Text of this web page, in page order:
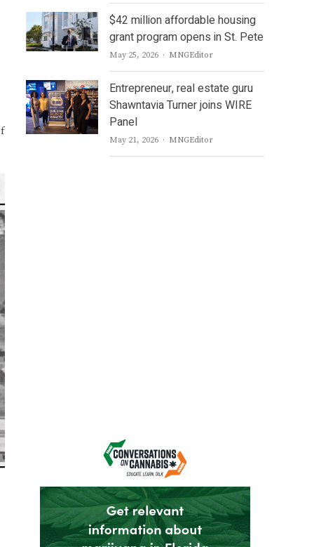
$42 million affordable housing
grant program opens in St. Pete
May 25, 2026 Author
MNGEditor
Entrepreneur, real estate guru
Shawntavia Turner joins WIRE
Panel
May 21, 2026 Author
MNGEditor